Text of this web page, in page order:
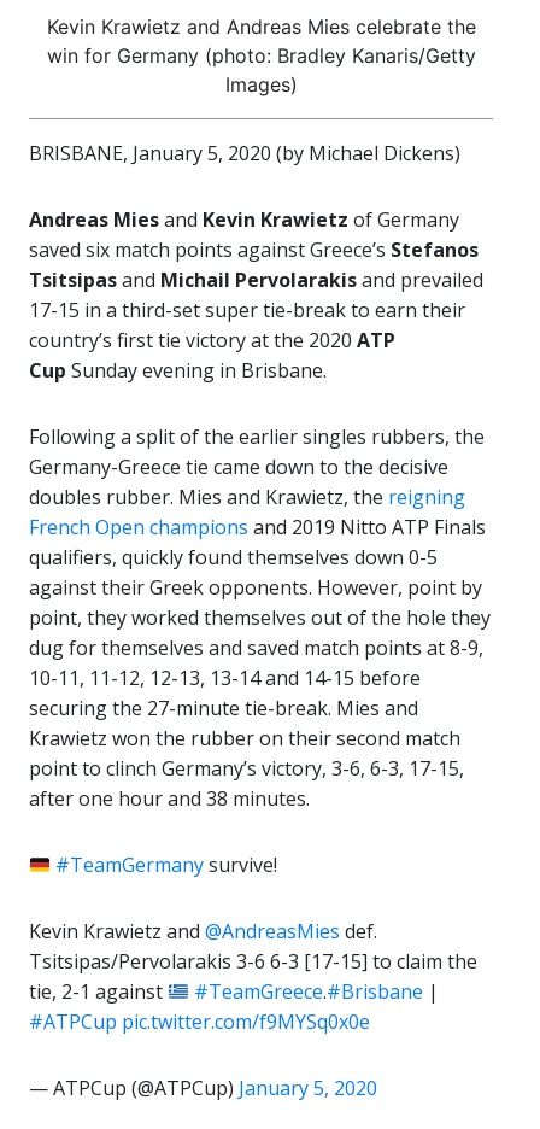
Kevin Krawietz and Andreas Mies celebrate the
win for Germany (photo: Bradley Kanaris/Getty
Images)
BRISBANE, January 5, 2020 (by Michael Dickens)
Andreas Miesand Kevin Krawietz of Germany
saved six match points against Greece’s Stefanos
Tsitsipasand Michail Pervolarakisand prevailed
17-15 in a third-set super tie-break to earn their
country’s first tie victory at the 2020 ATP
Cup Sunday evening in Brisbane.
Following a split of the earlier singles rubbers, the
Germany-Greece tie came down to the decisive
doubles rubber. Mies and Krawietz, the reigning
French Open champions and 2019 Nitto ATP Finals
qualifiers, quickly found themselves down 0-5
against their Greek opponents. However, point by
point, they worked themselves out of the hole they
dug for themselves and saved match points at 8-9,
10-11, 11-12, 12-13, 13-14 and 14-15 before
securing the 27-minute tie-break. Mies and
Krawietz won the rubber on their second match
point to clinch Germany’s victory, 3-6, 6-3, 17-15,
after one hour and 38 minutes.
#TeamGermanysurvive!
Kevin Krawietz and @AndreasMies def.
Tsitsipas/Pervolarakis 3-6 6-3 [17-15] to claim the
tie, 2-1 against
#TeamGreece.#Brisbane |
#ATPCup pic.twitter.com/f9MYSq0x0e
— ATPCup (@ATPCup) January 5, 2020